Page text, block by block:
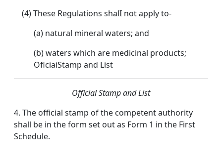
(4) These Regulations shalI not apply to-
(a) natural mineral waters; and
(b) waters which are medicinal products;
OflciaiStamp and List
Official Stamp and List
4. The official stamp of the competent authority
shall be in the form set out as Form 1 in the First
Schedule.